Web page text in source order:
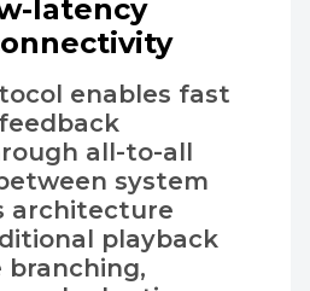
latency
enables fast
all-to-all
system
architecture
playback